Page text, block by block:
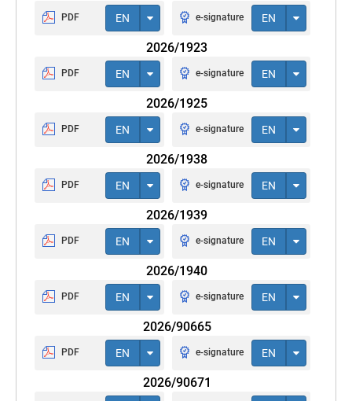
PDF EN e-signature EN
2026/1923
PDF EN e-signature EN
2026/1925
PDF EN e-signature EN
2026/1938
PDF EN e-signature EN
2026/1939
PDF EN e-signature EN
2026/1940
PDF EN e-signature EN
2026/90665
PDF EN e-signature EN
2026/90671